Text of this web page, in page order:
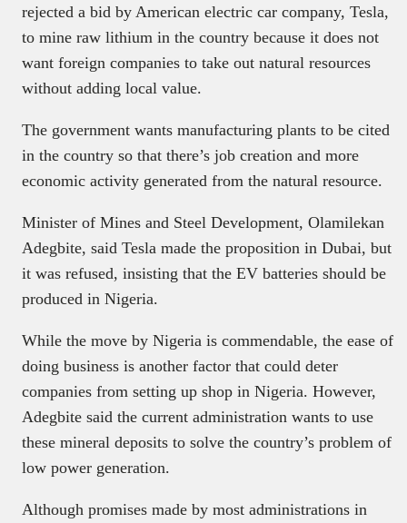
rejected a bid by American electric car company, Tesla,
to mine raw lithium in the country because it does not
want foreign companies to take out natural resources
without adding local value.
The government wants manufacturing plants to be cited
in the country so that there’s job creation and more
economic activity generated from the natural resource.
Minister of Mines and Steel Development, Olamilekan
Adegbite, said Tesla made the proposition in Dubai, but
it was refused, insisting that the EV batteries should be
produced in Nigeria.
While the move by Nigeria is commendable, the ease of
doing business is another factor that could deter
companies from setting up shop in Nigeria. However,
Adegbite said the current administration wants to use
these mineral deposits to solve the country’s problem of
low power generation.
Although promises made by most administrations in